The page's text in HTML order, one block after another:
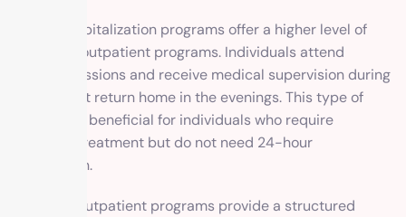
Partial hospitalization programs offer a higher level of
care than outpatient programs. Individuals attend
therapy sessions and receive medical supervision during
the day but return home in the evenings. This type of
program is beneficial for individuals who require
intensive treatment but do not need 24-hour
supervision.
Intensive outpatient programs provide a structured